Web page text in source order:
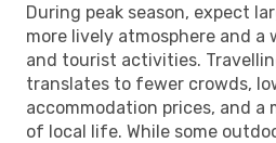
During peak season, expect
more lively atmosphere and
and tourist activities.
translates to fewer crowds,
accommodation prices, and
of local life. While some